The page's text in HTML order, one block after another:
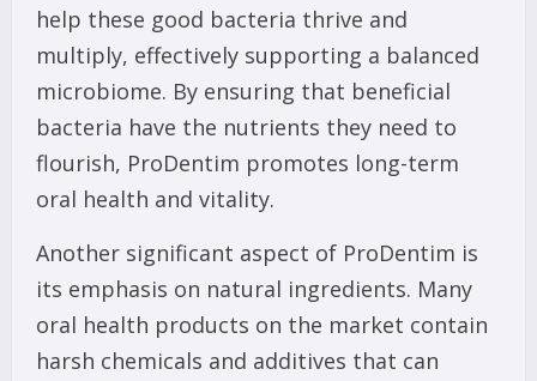
help these good bacteria thrive and
multiply, effectively supporting a balanced
microbiome. By ensuring that beneficial
bacteria have the nutrients they need to
flourish, ProDentim promotes long-term
oral health and vitality.
Another significant aspect of ProDentim is
its emphasis on natural ingredients. Many
oral health products on the market contain
harsh chemicals and additives that can